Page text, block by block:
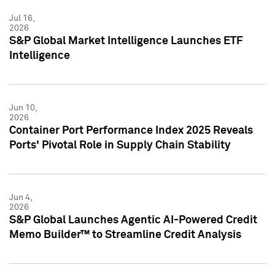
Jul 16,
2026
S&P Global Market Intelligence Launches ETF
Intelligence
Jun 10,
2026
Container Port Performance Index 2025 Reveals
Ports' Pivotal Role in Supply Chain Stability
Jun 4,
2026
S&P Global Launches Agentic AI-Powered Credit
Memo Builder™ to Streamline Credit Analysis